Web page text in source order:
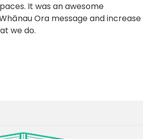
It was an awesome
Ora message and increase
we do.